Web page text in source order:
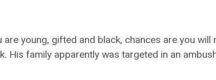
young, gifted and black, chances are you
His family apparently was targeted in an